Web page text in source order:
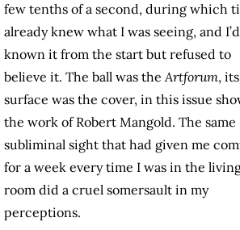
few tenths of a second, during which
already knew what I was seeing, and I’d
known it from the start but refused to
believe it. The ball was theArtforum, its
surface was the cover, in this issue
the work of Robert Mangold. The same
subliminal sight that had given me
for a week every time I was in the
room did a cruel somersault in my
perceptions.